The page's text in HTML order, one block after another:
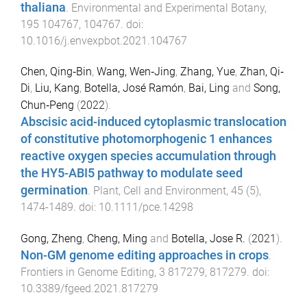
thaliana. Environmental and Experimental Botany,
195 104767, 104767. doi:
10.1016/j.envexpbot.2021.104767
Chen, Qing‐Bin, Wang, Wen‐Jing, Zhang, Yue, Zhan, Qi‐
Di, Liu, Kang, Botella, José Ramón, Bai, Ling and Song,
Chun‐Peng (2022).
Abscisic acid-induced cytoplasmic translocation
of constitutive photomorphogenic 1 enhances
reactive oxygen species accumulation through
the HY5-ABI5 pathway to modulate seed
germination. Plant, Cell and Environment, 45 (5),
1474-1489. doi: 10.1111/pce.14298
Gong, Zheng, Cheng, Ming and Botella, Jose R. (2021).
Non-GM genome editing approaches in crops
Frontiers in Genome Editing, 3 817279, 817279 . doi:
10.3389/fgeed.2021.817279